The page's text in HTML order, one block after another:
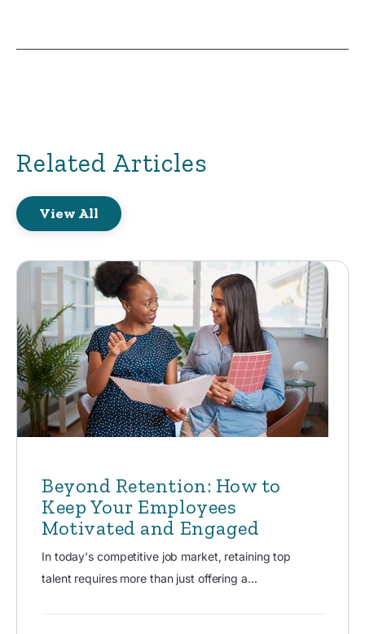
Related Articles
View All
Beyond Retention: How to
Keep Your Employees
Motivated and Engaged
In today's competitive job market, retaining top
talent requires more than just offering a...